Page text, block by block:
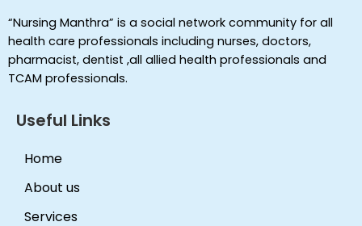
“Nursing Manthra” is a social network community for all
health care professionals including nurses, doctors,
pharmacist, dentist ,all allied health professionals and
TCAM professionals.
Useful Links
Home
About us
Services